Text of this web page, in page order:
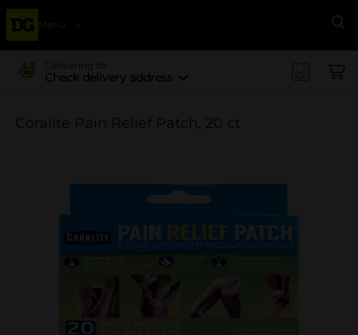
Menu
Delivering to
Check delivery address
Coralite Pain Relief Patch, 20 ct